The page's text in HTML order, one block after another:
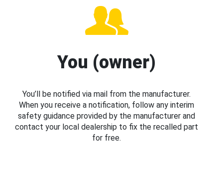
You (owner)
You’ll be notified via mail from the manufacturer.
When you receive a notification, follow any interim
safety guidance provided by the manufacturer and
contact your local dealership to fix the recalled part
for free.